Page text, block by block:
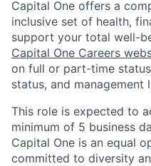
Capital One offers a
inclusive set of health,
support your total well-
Capital One Careers
on full or part-time
status, and management
This role is expected to
minimum of 5 business
Capital One is an equal
committed to diversity